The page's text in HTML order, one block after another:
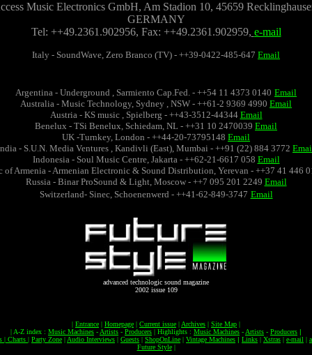
Music Electronics GmbH, Am Stadion 10, 45659
GERMANY
Tel: ++49.2361.902956, Fax: ++49.2361.902959, e-mail
Italy - SoundWave, Zero Branco (TV) - ++39-0422-485-647 Email
Argentina - Underground , Sarmiento Cap.Fed. - ++54 11 4373 0140 Email
Australia - Music Technology, Sydney , NSW - ++61-2 9369 4990 Email
Austria - KS music , Spielberg - ++43-3512-44344 Email
Benelux - TSi Benelux, Schiedam, NL - ++31 10 2470039 Email
UK -Turnkey, London - ++44-20-73795148 Email
- S.U.N. Media Ventures , Kandivli (East), Mumbai - ++91 (22) 884 3772
Indonesia - Soul Music Centre, Jakarta - ++62-21-6617 058 Email
of Armenia - Armenian Electronic & Sound Distribution, Yerevan - ++37 41 446
Russia - Binar ProSound & Light, Moscow - ++7 095 201 2249 Email
Switzerland- Sinec, Schoenenwerd - ++41-62-849-3747 Email
advanced technologic sound magazine
2002 issue 109
| Entrance | Homepage | Current issue | Archives | Site Map |
| A-Z index : Music Machines - Artists - Producers | Highlights : Music Machines - Artists - Producers |
| Charts | Party Zone | Audio Interviews | Guests | ShopOnLine | Vintage Machines | Links | Xstras | e-mail |
Future Style|